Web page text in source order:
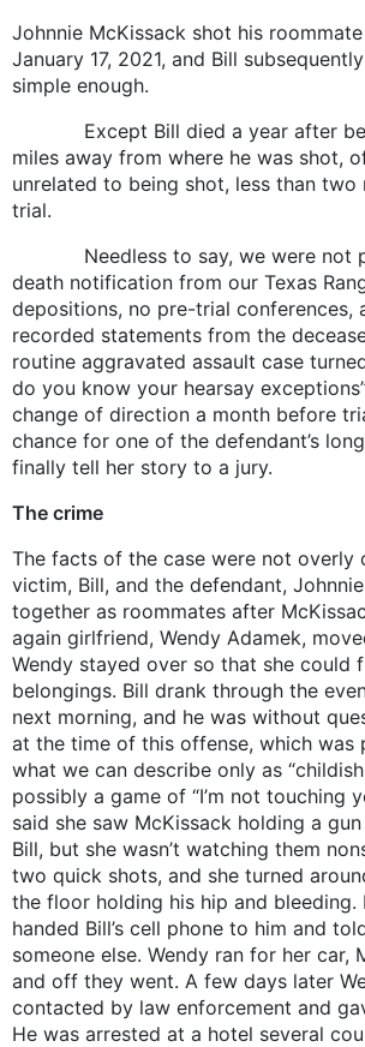
Johnnie McKissack shot his
January 17, 2021, and Bill
simple enough.
Except Bill died a year after
miles away from where he was shot,
unrelated to being shot, less than two
trial.
Needless to say, we were not
death notification from our Texas
depositions, no pre-trial conferences,
recorded statements from the
routine aggravated assault case
do you know your hearsay
change of direction a month before
chance for one of the defendant’s
finally tell her story to a jury.
The crime
The facts of the case were not overly
victim, Bill, and the defendant,
together as roommates after
again girlfriend, Wendy Adamek,
Wendy stayed over so that she could
belongings. Bill drank through the
next morning, and he was without
at the time of this offense, which was
what we can describe only as
possibly a game of “I’m not touching
said she saw McKissack holding a
Bill, but she wasn’t watching them
two quick shots, and she turned
the floor holding his hip and bleeding.
handed Bill’s cell phone to him and
someone else. Wendy ran for her car,
and off they went. A few days later
contacted by law enforcement and
He was arrested at a hotel several